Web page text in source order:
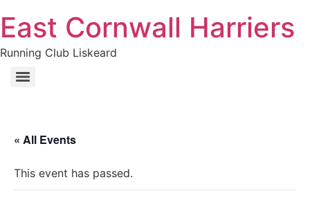
East Cornwall Harriers
Running Club Liskeard
« All Events
This event has passed.